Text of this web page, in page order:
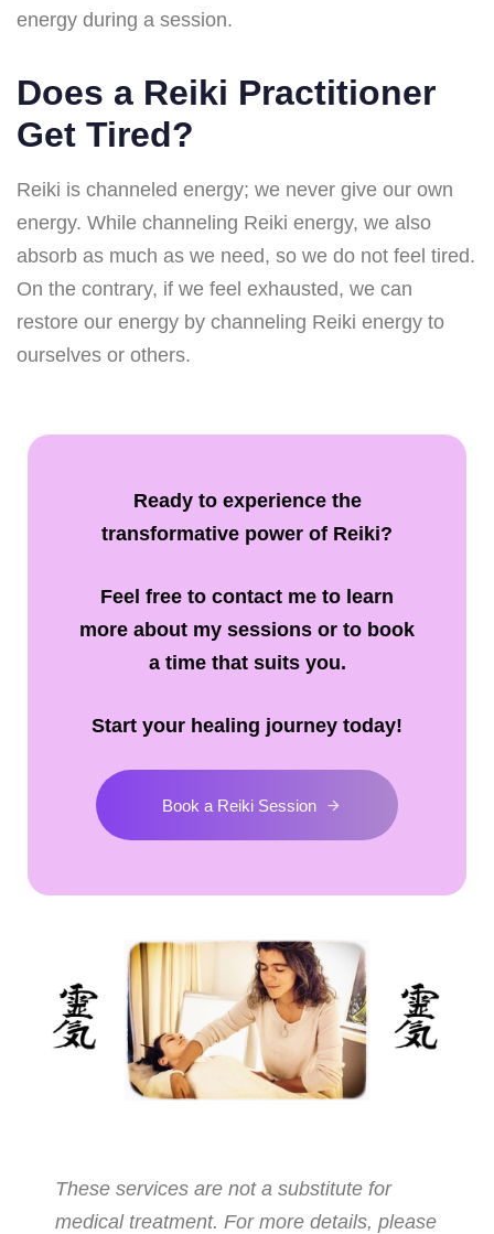
energy during a session.
Does a Reiki Practitioner
Get Tired?
Reiki is channeled energy; we never give our own
energy. While channeling Reiki energy, we also
absorb as much as we need, so we do not feel tired.
On the contrary, if we feel exhausted, we can
restore our energy by channeling Reiki energy to
ourselves or others.
Ready to experience the
transformative power of Reiki?
Feel free to contact me to learn
more about my sessions or to book
a time that suits you.
Start your healing journey today!
Book a Reiki Session
These services are not a substitute for
medical treatment. For more details, please